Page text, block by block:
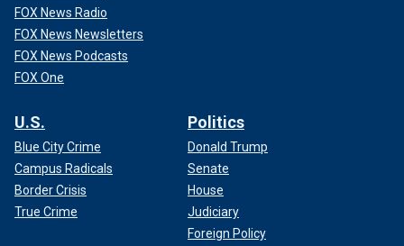
FOX News Radio
FOX News Newsletters
FOX News Podcasts
FOX One
U.S.
Blue City Crime
Campus Radicals
Border Crisis
True Crime
Politics
Donald Trump
Senate
House
Judiciary
Foreign Policy